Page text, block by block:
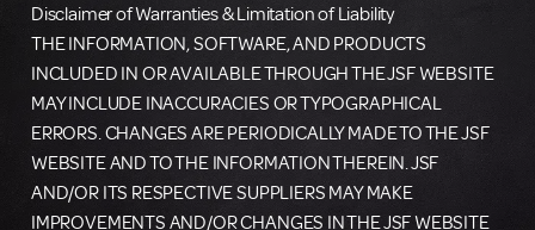
Disclaimer of Warranties & Limitation of Liability
THE INFORMATION, SOFTWARE, AND PRODUCTS
INCLUDED IN OR AVAILABLE THROUGH THE JSF WEBSITE
MAY INCLUDE INACCURACIES OR TYPOGRAPHICAL
ERRORS. CHANGES ARE PERIODICALLY MADE TO THE JSF
WEBSITE AND TO THE INFORMATION THEREIN. JSF
AND/OR ITS RESPECTIVE SUPPLIERS MAY MAKE
IMPROVEMENTS AND/OR CHANGES IN THE JSF WEBSITE